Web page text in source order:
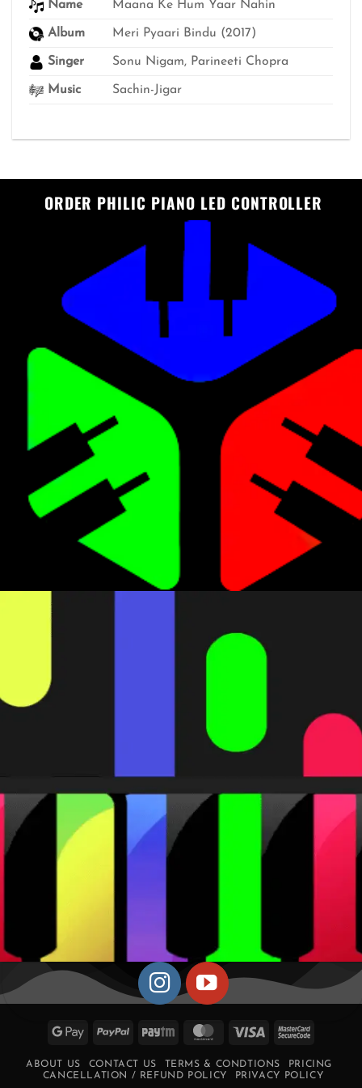
Name Maana Ke Hum Yaar Nahin
Album Meri Pyaari Bindu (2017)
Singer Sonu Nigam, Parineeti Chopra
Music Sachin-Jigar
ORDER PHILIC PIANO LED CONTROLLER
Google PayPal Paytm MasterCard
Visa
ABOUT US CONTACT US TERMS & CONDTIONS
PRICING
CANCELLATION / REFUND POLICY
PRIVACY POLICY